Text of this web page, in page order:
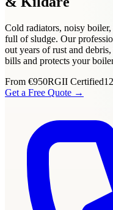
Cold radiators, noisy
full of sludge. Our
out years of rust and
bills and protects your
From €950RGII Certified
Get a Free Quote →